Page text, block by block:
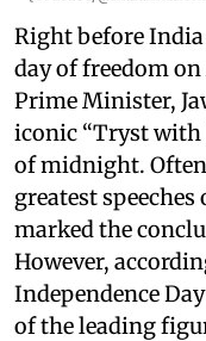
Right before
day of freedom on
Prime Minister,
iconic “Tryst with
of midnight.
greatest
marked the
However,
Independence
of the leading